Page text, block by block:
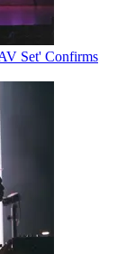
Set' Confirms